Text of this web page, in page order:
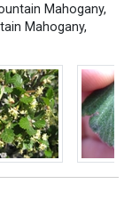
Mahogany,
Mahogany,